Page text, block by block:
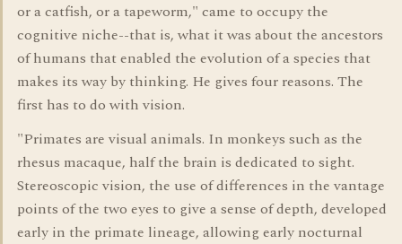
or a catfish, or a tapeworm," came to occupy the
cognitive niche--that is, what it was about the ancestors
of humans that enabled the evolution of a species that
makes its way by thinking. He gives four reasons. The
first has to do with vision.
"Primates are visual animals. In monkeys such as the
rhesus macaque, half the brain is dedicated to sight.
Stereoscopic vision, the use of differences in the vantage
points of the two eyes to give a sense of depth, developed
early in the primate lineage, allowing early nocturnal